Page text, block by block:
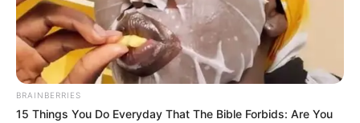
BRAINBERRIES
15 Things You Do Everyday That The Bible Forbids: Are You